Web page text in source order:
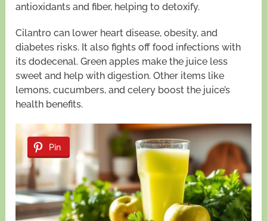
antioxidants and fiber, helping to detoxify.
Cilantro can lower heart disease, obesity, and
diabetes risks. It also fights off food infections with
its dodecenal. Green apples make the juice less
sweet and help with digestion. Other items like
lemons, cucumbers, and celery boost the juice’s
health benefits.
Pin